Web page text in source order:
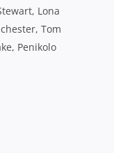
Lona
Tom
Penikolo